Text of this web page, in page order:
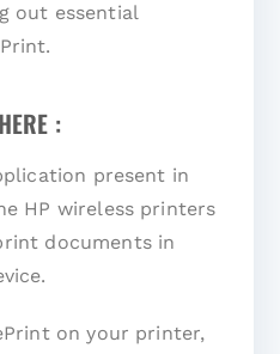
out essential
:
present in
HP wireless printers
documents in
on your printer,